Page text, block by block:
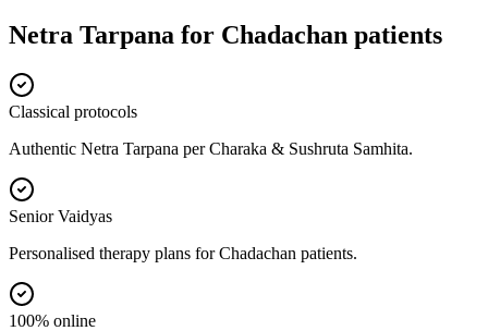
Netra Tarpana for Chadachan patients
Classical protocols
Authentic Netra Tarpana per Charaka & Sushruta Samhita.
Senior Vaidyas
Personalised therapy plans for Chadachan patients.
100% online